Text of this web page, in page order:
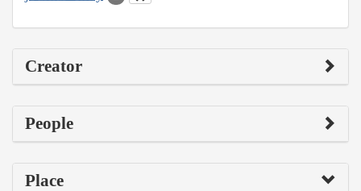
Creator
People
Place